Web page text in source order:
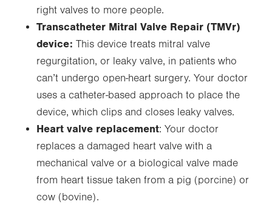
right valves to more people.
Transcatheter Mitral Valve Repair (TMVr)
device: This device treats mitral valve
regurgitation, or leaky valve, in patients who
can’t undergo open-heart surgery. Your doctor
uses a catheter-based approach to place the
device, which clips and closes leaky valves.
Heart valve replacement: Your doctor
replaces a damaged heart valve with a
mechanical valve or a biological valve made
from heart tissue taken from a pig (porcine) or
cow (bovine).